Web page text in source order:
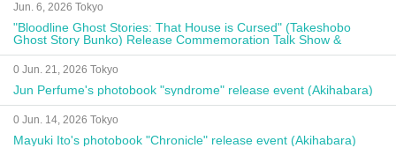
Jun. 6, 2026 Tokyo
"Bloodline Ghost Stories: That House is Cursed" (Takeshobo
Ghost Story Bunko) Release Commemoration Talk Show &
Autograph Session
0 Jun. 21, 2026 Tokyo
Jun Perfume's photobook "syndrome" release event (Akihabara)
0 Jun. 14, 2026 Tokyo
Mayuki Ito's photobook "Chronicle" release event (Akihabara)